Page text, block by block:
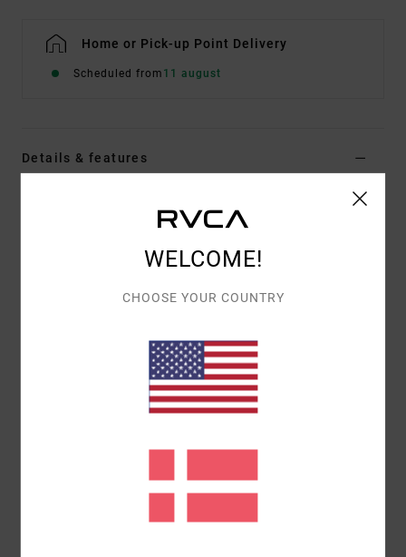
Home or Pick-up Point Delivery
Scheduled from 11 august
Details & features
Color Code lht
[Main Fabric] 100% Cotton
Recently Viewed
WELCOME!
CHOOSE YOUR COUNTRY